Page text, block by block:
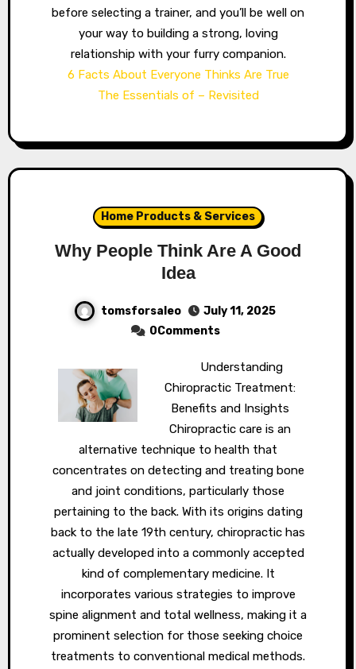
before selecting a trainer, and you’ll be well on
your way to building a strong, loving
relationship with your furry companion.
6 Facts About Everyone Thinks Are True
The Essentials of – Revisited
Home Products & Services
Why People Think Are A Good
Idea
tomsforsaleo
July 11, 2025
0Comments
Understanding
Chiropractic Treatment:
Benefits and Insights
Chiropractic care is an
alternative technique to health that
concentrates on detecting and treating bone
and joint conditions, particularly those
pertaining to the back. With its origins dating
back to the late 19th century, chiropractic has
actually developed into a commonly accepted
kind of complementary medicine. It
incorporates various strategies to improve
spine alignment and total wellness, making it a
prominent selection for those seeking choice
treatments to conventional medical methods.